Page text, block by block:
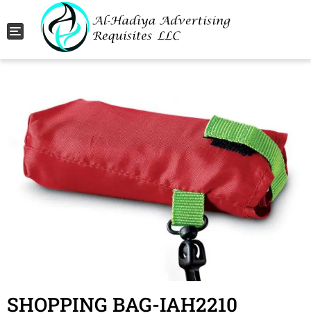
Toggle navigation
SHOPPING BAG-IAH2210